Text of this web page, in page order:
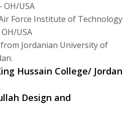
USA
Force Institute of Technology
USA
Jordanian University of
Hussain College/ Jordan
Design and